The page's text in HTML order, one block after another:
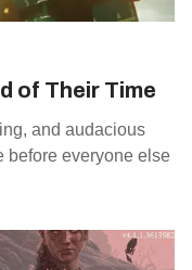
of Their Time
and audacious
before everyone else